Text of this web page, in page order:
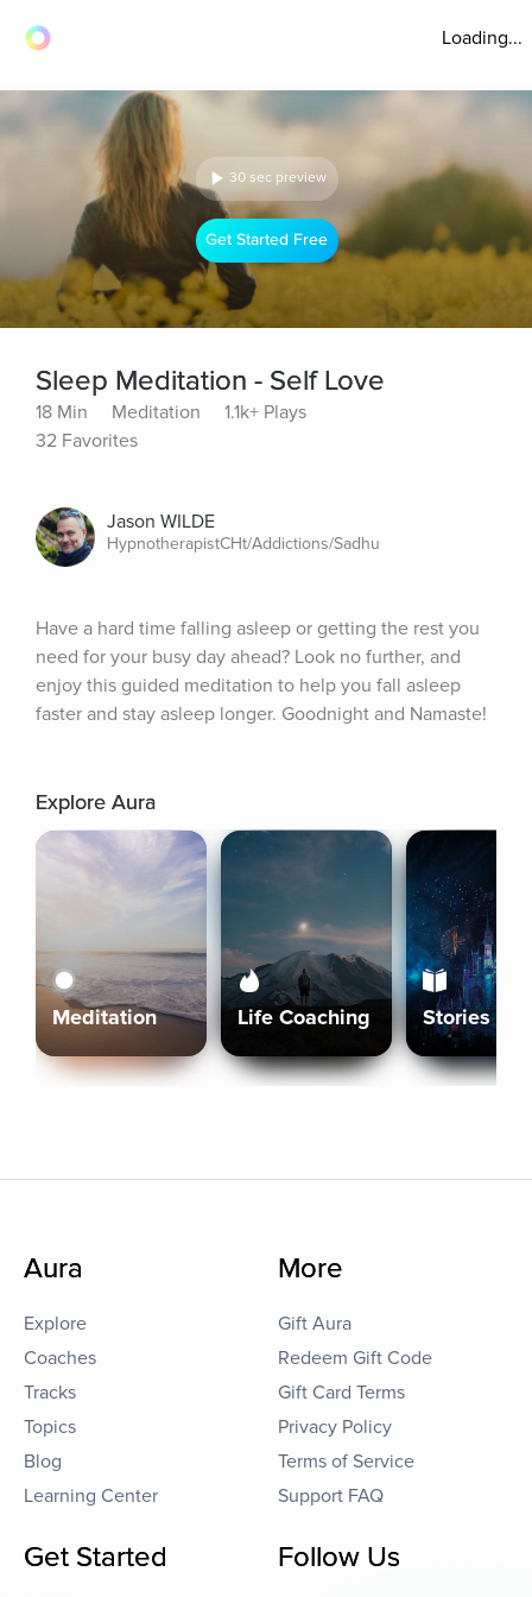
Loading...
30 sec preview
Get Started Free
Sleep Meditation - Self Love
18 Min Meditation
1.1k+ Plays
32 Favorites
Jason WILDE
HypnotherapistCHt/Addictions/Sadhu
Have a hard time falling asleep or getting the rest you
need for your busy day ahead? Look no further, and
enjoy this guided meditation to help you fall asleep
faster and stay asleep longer. Goodnight and Namaste!
Explore Aura
Meditation Life Coaching Stories
Aura
Explore
Coaches
Tracks
Topics
Blog
Learning Center
More
Gift Aura
Redeem Gift Code
Gift Card Terms
Privacy Policy
Terms of Service
Support FAQ
Get Started Follow Us